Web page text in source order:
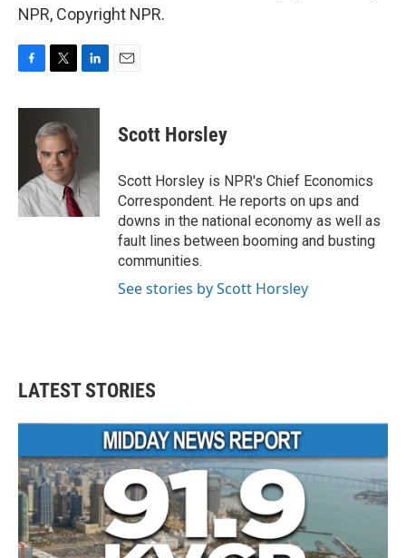
NPR, Copyright NPR.
c
k
i
t
t
e
r
n
I
n
Scott Horsley
Scott Horsley is NPR's Chief Economics
Correspondent. He reports on ups and
downs in the national economy as well as
fault lines between booming and busting
communities.
See stories by Scott Horsley
LATEST STORIES